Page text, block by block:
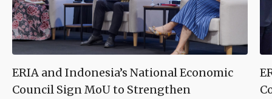
ERIA and Indonesia’s National Economic
Council Sign MoU to Strengthen